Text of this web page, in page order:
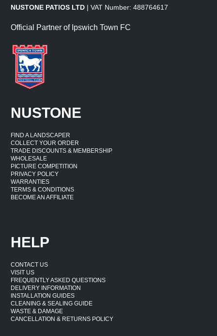
NUSTONE PATIOS LTD | VAT Number: 488764617
Official Partner of Ipswich Town FC
NUSTONE
FIND A LANDSCAPER
COLLECT YOUR ORDER
TRADE DISCOUNTS & MEMBERSHIP
WHOLESALE
PICTURE COMPETITION
PRIVACY POLICY
WARRANTIES
TERMS & CONDITIONS
BECOME AN AFFILIATE
HELP
CONTACT US
VISIT US
FREQUENTLY ASKED QUESTIONS
DELIVERY INFORMATION
INSTALLATION GUIDES
CLEANING & SEALING GUIDE
WASTE & DAMAGE
CANCELLATION & RETURNS POLICY